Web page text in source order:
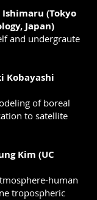
(Tokyo
Japan)
and undergraute
Kobayashi
of boreal
to satellite
Kim (UC
human
tropospheric